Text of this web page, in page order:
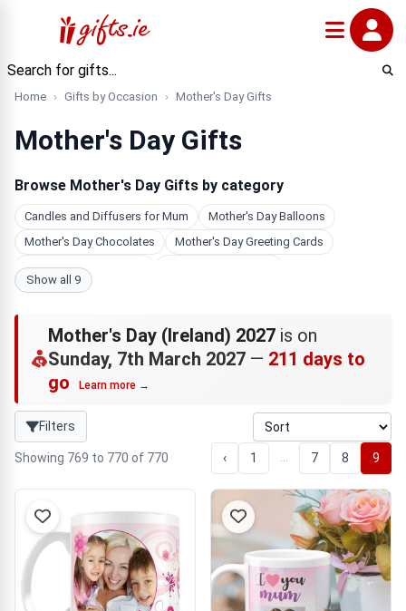
Home Gifts by Occasion Mother's Day Gifts
Mother's Day Gifts
Browse Mother's Day Gifts by category
Candles and Diffusers for Mum
Mother's Day Balloons
Mother's Day Chocolates
Mother's Day Greeting Cards
Mother's Day Jewellery
Mother's Day Hampers
Show all 9
Mother's Day (Ireland) 2027 is on
Sunday, 7th March 2027 — 211 days to
go
Learn more →
Filters
Showing 769 to 770 of 770 ‹ 1 7 8 9